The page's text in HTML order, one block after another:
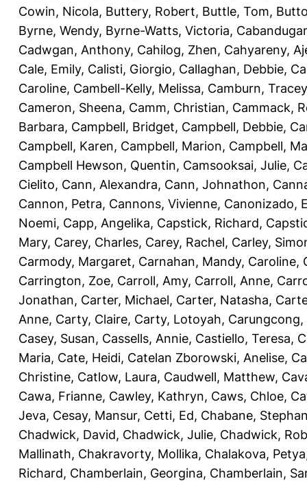
Cowin, Nicola, Buttery, Robert, Buttle, Tom,
Byrne, Wendy, Byrne-Watts, Victoria,
Cadwgan, Anthony, Cahilog, Zhen, Cahyareny,
Cale, Emily, Calisti, Giorgio, Callaghan, Debbie,
Caroline, Cambell-Kelly, Melissa, Camburn, Tracey
Cameron, Sheena, Camm, Christian, Cammack,
Barbara, Campbell, Bridget, Campbell, Debbie,
Campbell, Karen, Campbell, Marion, Campbell,
Campbell Hewson, Quentin, Camsooksai, Julie,
Cielito, Cann, Alexandra, Cann, Johnathon,
Cannon, Petra, Cannons, Vivienne, Canonizado,
Noemi, Capp, Angelika, Capstick, Richard,
Mary, Carey, Charles, Carey, Rachel, Carley,
Carmody, Margaret, Carnahan, Mandy, Caroline,
Carrington, Zoe, Carroll, Amy, Carroll, Anne,
Jonathan, Carter, Michael, Carter, Natasha,
Anne, Carty, Claire, Carty, Lotoyah, Carungcong,
Casey, Susan, Cassells, Annie, Castiello, Teresa,
Maria, Cate, Heidi, Catelan Zborowski, Anelise,
Christine, Catlow, Laura, Caudwell, Matthew,
Cawa, Frianne, Cawley, Kathryn, Caws, Chloe,
Jeva, Cesay, Mansur, Cetti, Ed, Chabane,
Chadwick, David, Chadwick, Julie, Chadwick,
Mallinath, Chakravorty, Mollika, Chalakova, Petya
Richard, Chamberlain, Georgina, Chamberlain,